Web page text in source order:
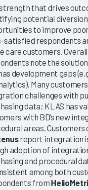
that drives
potential
to improve
satisfied respondents
care customers.
note the
development gaps
Many
challenges with
data; KLAS has
with BD’s new
areas. Customers
report integration
adoption of
and procedural
among both
from